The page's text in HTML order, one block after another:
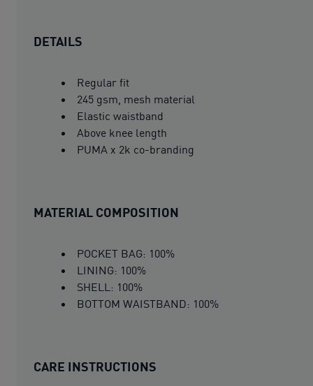
DETAILS
Regular fit
245 gsm, mesh material
Elastic waistband
Above knee length
PUMA x 2k co-branding
MATERIAL COMPOSITION
POCKET BAG: 100%
LINING: 100%
SHELL: 100%
BOTTOM WAISTBAND: 100%
CARE INSTRUCTIONS